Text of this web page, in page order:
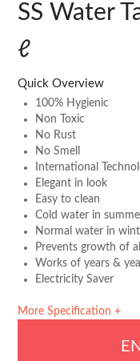
SS Water
ℓ
Quick Overview
100% Hygienic
Non Toxic
No Rust
No Smell
International
Elegant in look
Easy to clean
Cold water in
Normal water in
Prevents growth of
Works of years &
Electricity Saver
More Specification +